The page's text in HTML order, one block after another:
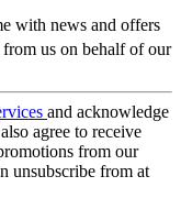
with news and offers
us on behalf of our
and acknowledge
agree to receive
from our
unsubscribe from at